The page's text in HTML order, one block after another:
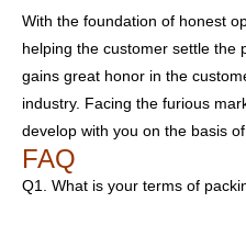
With the foundation of honest
helping the customer settle the
gains great honor in the
industry. Facing the furious
develop with you on the basis
FAQ
Q1. What is your terms of